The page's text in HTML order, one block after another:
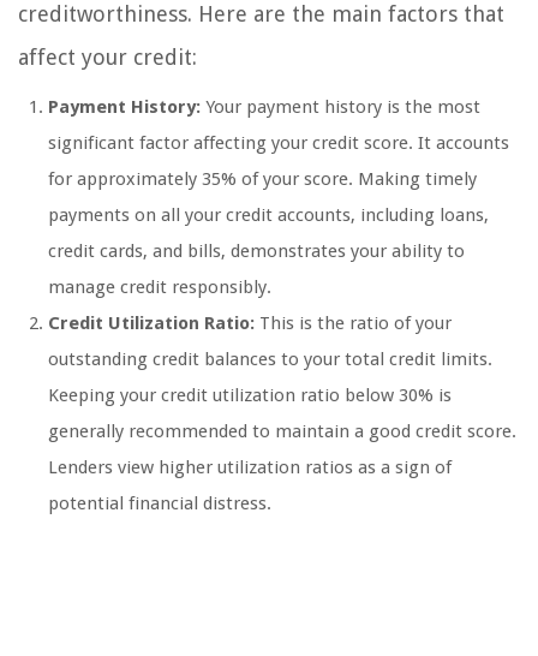
creditworthiness. Here are the main factors that
affect your credit:
Payment History: Your payment history is the most
significant factor affecting your credit score. It accounts
for approximately 35% of your score. Making timely
payments on all your credit accounts, including loans,
credit cards, and bills, demonstrates your ability to
manage credit responsibly.
Credit Utilization Ratio: This is the ratio of your
outstanding credit balances to your total credit limits.
Keeping your credit utilization ratio below 30% is
generally recommended to maintain a good credit score.
Lenders view higher utilization ratios as a sign of
potential financial distress.